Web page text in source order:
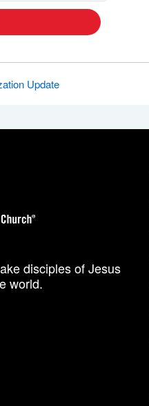
Update
disciples of Jesus
world.